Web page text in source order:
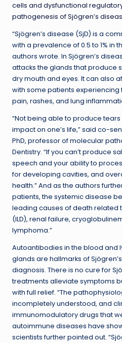
cells and dysfunctional
pathogenesis of Sjögren’s
“Sjögren’s disease (SjD) is a
with a prevalence of 0.5 to 1% in
authors wrote. In Sjögren’s
attacks the glands that produce
dry mouth and eyes. It can also
with some patients experiencing
pain, rashes, and lung
“Not being able to produce
impact on one’s life,” said co-
PhD, professor of molecular
Dentistry. “If you can’t produce
speech and your ability to
for developing cavities, and
health.” And as the authors
patients, the systemic disease
leading causes of death related
(ILD), renal failure,
lymphoma.”
Autoantibodies in the blood and
glands are hallmarks of
diagnosis. There is no cure for
treatments alleviate symptoms
with full relief. “The
incompletely understood, and
immunomodulatory drugs that
autoimmune diseases have
scientists further pointed out.